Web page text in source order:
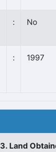
: No
: 1997
3. Land